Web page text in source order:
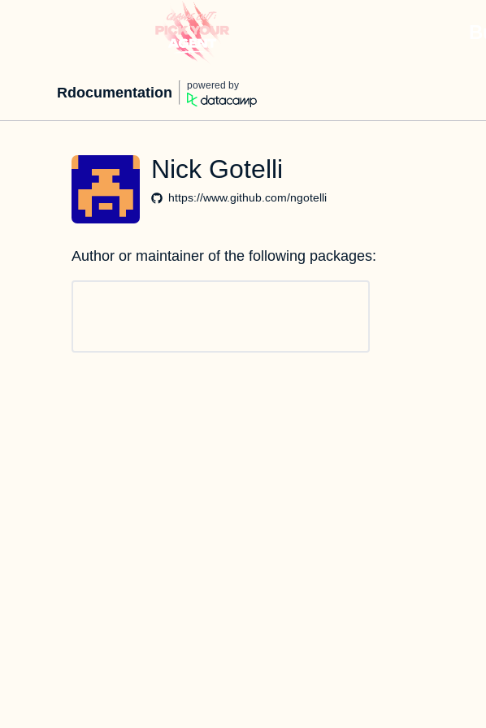
Rdocumentation powered by
Nick Gotelli
https://www.github.com/ngotelli
Author or maintainer of the following packages: